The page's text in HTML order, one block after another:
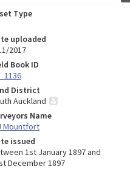
Type
uploaded
2017
Book ID
District
Auckland
Name
Mountfort
issued
1st January 1897 and
December 1897